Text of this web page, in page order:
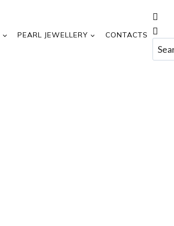
PEARL JEWELLERY CONTACTS